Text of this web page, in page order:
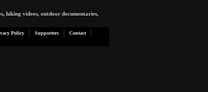
hiking videos, outdoor documentaries,
Policy Supporters
Contact